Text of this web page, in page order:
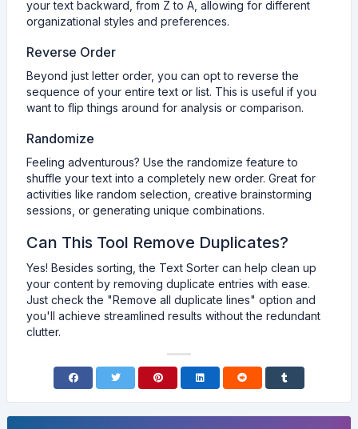
your text backward, from Z to A, allowing for different
organizational styles and preferences.
Reverse Order
Beyond just letter order, you can opt to reverse the
sequence of your entire text or list. This is useful if you
want to flip things around for analysis or comparison.
Randomize
Feeling adventurous? Use the randomize feature to
shuffle your text into a completely new order. Great for
activities like random selection, creative brainstorming
sessions, or generating unique combinations.
Can This Tool Remove Duplicates?
Yes! Besides sorting, the Text Sorter can help clean up
your content by removing duplicate entries with ease.
Just check the "Remove all duplicate lines" option and
you'll achieve streamlined results without the redundant
clutter.